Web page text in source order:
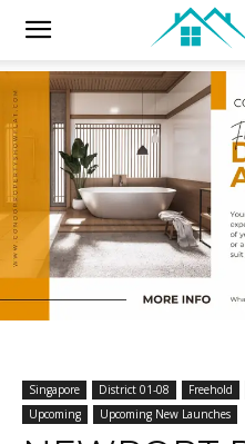
Singapore District 01-08 Freehold
Upcoming
Upcoming New Launches